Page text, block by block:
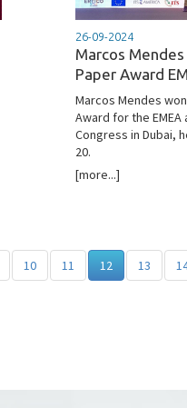
26-09-2024
Marcos
Paper Award
Marcos Mendes
Award for the EMEA
Congress in Dubai,
20.
[more...]
10 11 12 13